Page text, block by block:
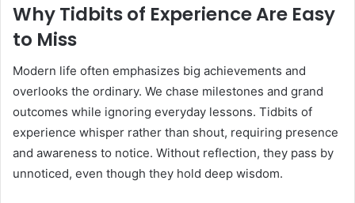
Why Tidbits of Experience Are Easy
to Miss
Modern life often emphasizes big achievements and
overlooks the ordinary. We chase milestones and grand
outcomes while ignoring everyday lessons. Tidbits of
experience whisper rather than shout, requiring presence
and awareness to notice. Without reflection, they pass by
unnoticed, even though they hold deep wisdom.